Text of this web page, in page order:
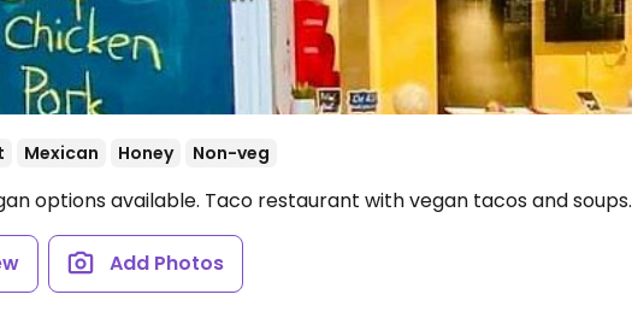
Mexican Honey Non-veg
options available. Taco restaurant with vegan tacos and soups.
Add Photos